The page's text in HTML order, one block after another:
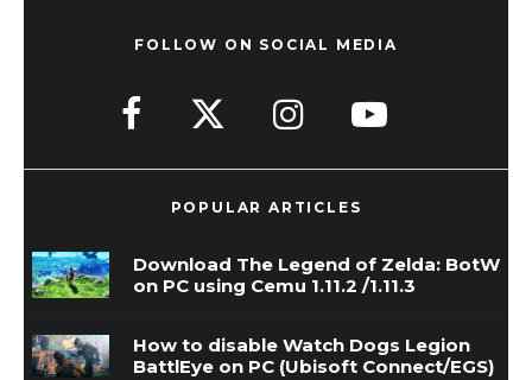
FOLLOW ON SOCIAL MEDIA
POPULAR ARTICLES
Download The Legend of Zelda: BotW
on PC using Cemu 1.11.2 /1.11.3
How to disable Watch Dogs Legion
BattlEye on PC (Ubisoft Connect/EGS)